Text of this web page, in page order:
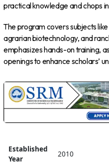
practical knowledge and chops
The program covers subjects
agrarian biotechnology, and
emphasizes hands-on training,
openings to enhance scholars’
Established
Year
2010